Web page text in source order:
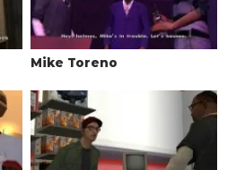
Mike Toreno